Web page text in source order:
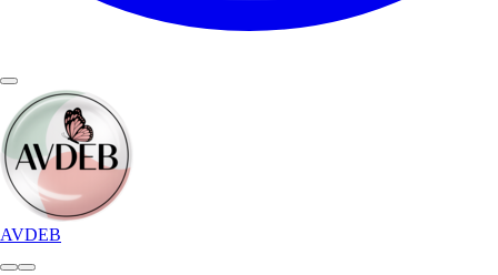
AVDEB